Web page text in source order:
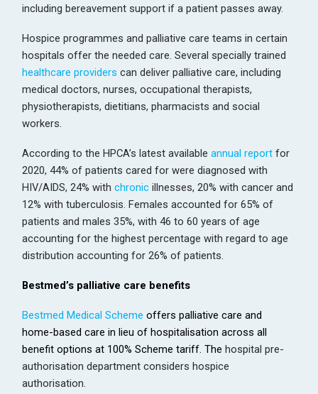
including bereavement support if a patient passes away.
Hospice programmes and palliative care teams in certain
hospitals offer the needed care. Several specially trained
healthcare providers can deliver palliative care, including
medical doctors, nurses, occupational therapists,
physiotherapists, dietitians, pharmacists and social
workers.
According to the HPCA’s latest availableannual report for
2020, 44% of patients cared for were diagnosed with
HIV/AIDS, 24% withchronic illnesses, 20% with cancer and
12% with tuberculosis. Females accounted for 65% of
patients and males 35%, with 46 to 60 years of age
accounting for the highest percentage with regard to age
distribution accounting for 26% of patients.
Bestmed’s palliative care benefits
Bestmed Medical Scheme offers palliative care and
home-based care in lieu of hospitalisation across all
benefit options at 100% Scheme tariff. Thehospital pre-
authorisation department considers hospice
authorisation.